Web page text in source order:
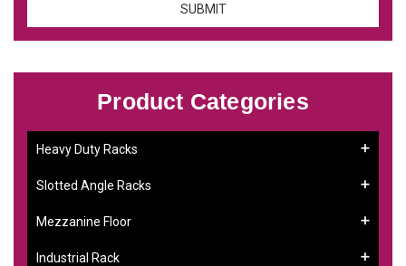
Product Categories
Heavy Duty Racks
Slotted Angle Racks
Mezzanine Floor
Industrial Rack